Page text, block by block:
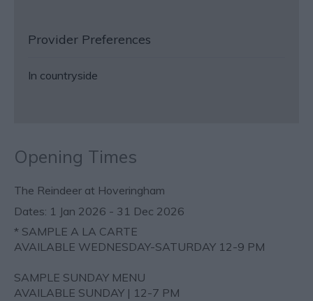
Provider Preferences
In countryside
Opening Times
The Reindeer at Hoveringham
1 Jan 2026 - 31 Dec 2026
* SAMPLE A LA CARTE
AVAILABLE WEDNESDAY-SATURDAY 12-9 PM
SAMPLE SUNDAY MENU
AVAILABLE SUNDAY | 12-7 PM